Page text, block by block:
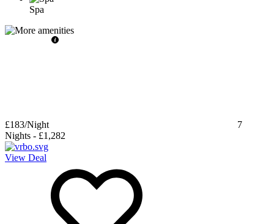
Spa
£183/Night
7
Nights - £1,282
View Deal